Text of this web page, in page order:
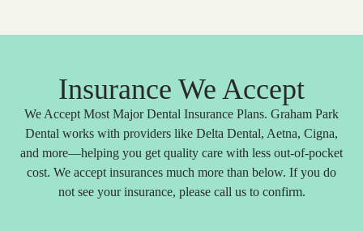
Insurance We Accept
We Accept Most Major Dental Insurance Plans. Graham Park
Dental works with providers like Delta Dental, Aetna, Cigna,
and more—helping you get quality care with less out-of-pocket
cost. We accept insurances much more than below. If you do
not see your insurance, please call us to confirm.